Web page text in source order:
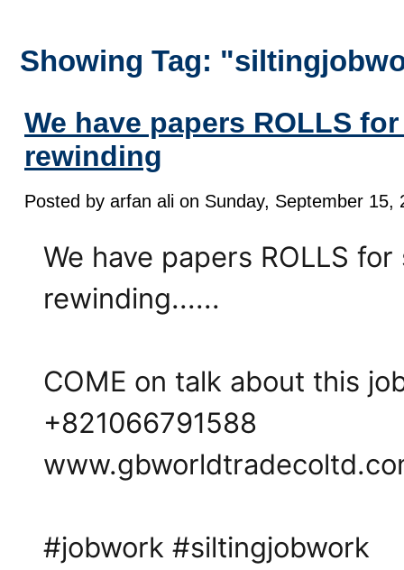
Showing Tag:
We have papers ROLLS
rewinding
Posted by arfan ali on Sunday, September
We have papers ROLLS
rewinding......
COME on talk about this
+821066791588
#jobwork #siltingjobwork